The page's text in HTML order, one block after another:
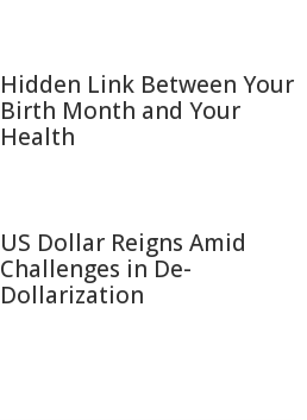
Hidden Link Between Your
Birth Month and Your
Health
US Dollar Reigns Amid
Challenges in De-
Dollarization